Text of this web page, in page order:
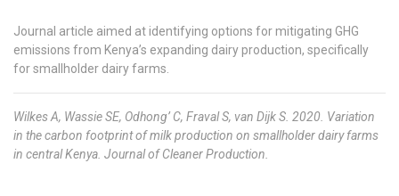
Journal article aimed at identifying options for mitigating GHG
emissions from Kenya’s expanding dairy production, specifically
for smallholder dairy farms.
Wilkes A, Wassie SE, Odhong’ C, Fraval S, van Dijk S. 2020. Variation
in the carbon footprint of milk production on smallholder dairy farms
in central Kenya. Journal of Cleaner Production.